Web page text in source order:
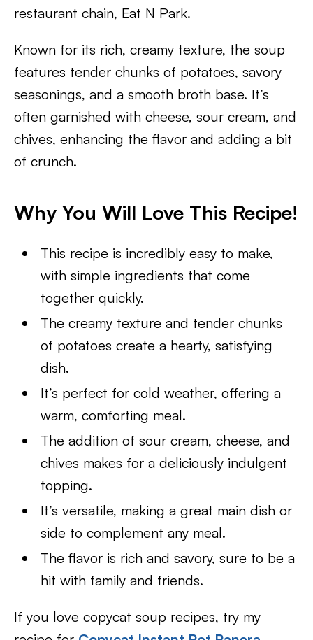
restaurant chain, Eat N Park.
Known for its rich, creamy texture, the soup
features tender chunks of potatoes, savory
seasonings, and a smooth broth base. It’s
often garnished with cheese, sour cream, and
chives, enhancing the flavor and adding a bit
of crunch.
Why You Will Love This Recipe!
This recipe is incredibly easy to make,
with simple ingredients that come
together quickly.
The creamy texture and tender chunks
of potatoes create a hearty, satisfying
dish.
It’s perfect for cold weather, offering a
warm, comforting meal.
The addition of sour cream, cheese, and
chives makes for a deliciously indulgent
topping.
It’s versatile, making a great main dish or
side to complement any meal.
The flavor is rich and savory, sure to be a
hit with family and friends.
If you love copycat soup recipes, try my